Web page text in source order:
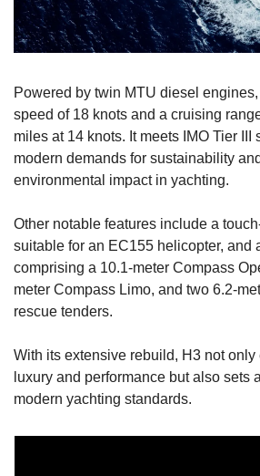
Powered by twin MTU diesel
speed of 18 knots and a cruising
miles at 14 knots. It meets IMO Tier III
modern demands for sustainability
environmental impact in yachting.
Other notable features include a
suitable for an EC155 helicopter, and
comprising a 10.1-meter Compass
meter Compass Limo, and two 6.2-
rescue tenders.
With its extensive rebuild, H3 not
luxury and performance but also sets
modern yachting standards.